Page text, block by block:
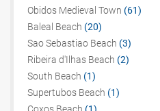
Obidos Medieval Town (61)
Baleal Beach (20)
Sao Sebastiao Beach (3)
Ribeira d'Ilhas Beach (2)
South Beach (1)
Supertubos Beach (1)